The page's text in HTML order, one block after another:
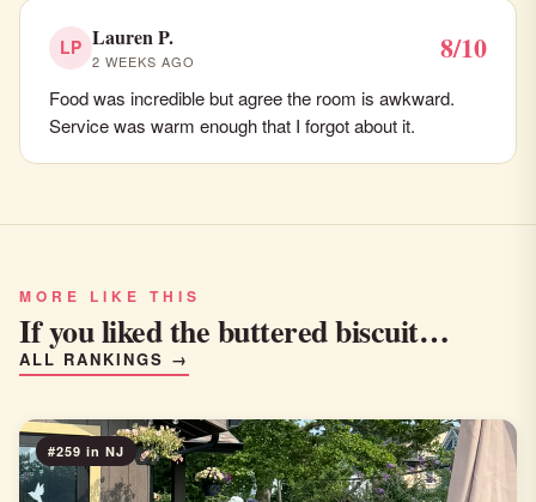
LP Lauren P.
2 WEEKS AGO 8/10
Food was incredible but agree the room is awkward.
Service was warm enough that I forgot about it.
MORE LIKE THIS
If you liked the buttered biscuit…
ALL RANKINGS →
#259 in NJ